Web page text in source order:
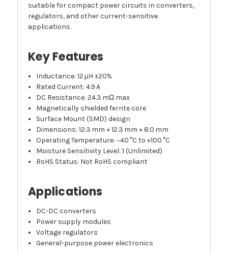
suitable for compact power circuits in converters,
regulators, and other current-sensitive
applications.
Key Features
Inductance: 12 µH ±20%
Rated Current: 4.9 A
DC Resistance: 24.3 mΩ max
Magnetically shielded ferrite core
Surface Mount (SMD) design
Dimensions: 12.3 mm × 12.3 mm × 8.0 mm
Operating Temperature: −40 °C to +100 °C
Moisture Sensitivity Level: 1 (Unlimited)
RoHS Status: Not RoHS compliant
Applications
DC-DC converters
Power supply modules
Voltage regulators
General-purpose power electronics